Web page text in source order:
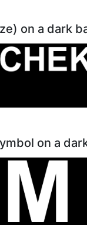
on a dark
on a